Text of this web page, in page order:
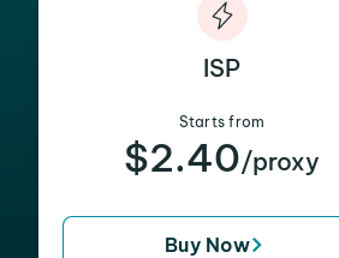
ISP
Starts from
$2.40/proxy
Buy Now